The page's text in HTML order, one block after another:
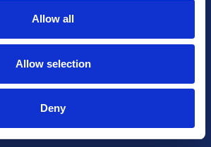
Allow all
Allow selection
Deny
Contact Us